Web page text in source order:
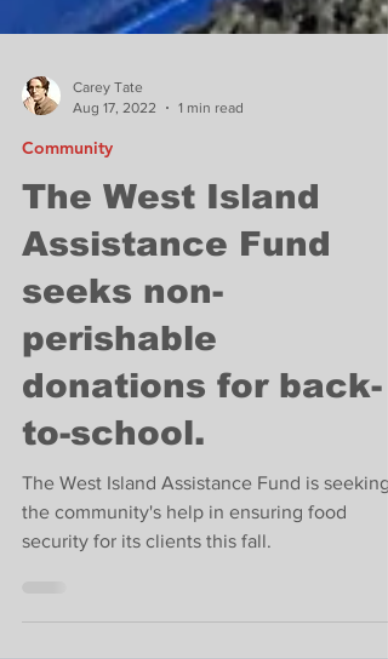
Aug 17, 2022
1 min read
Community
The West Island
Assistance Fund
seeks non-
perishable
donations for back-
to-school.
security for its clients this fall.